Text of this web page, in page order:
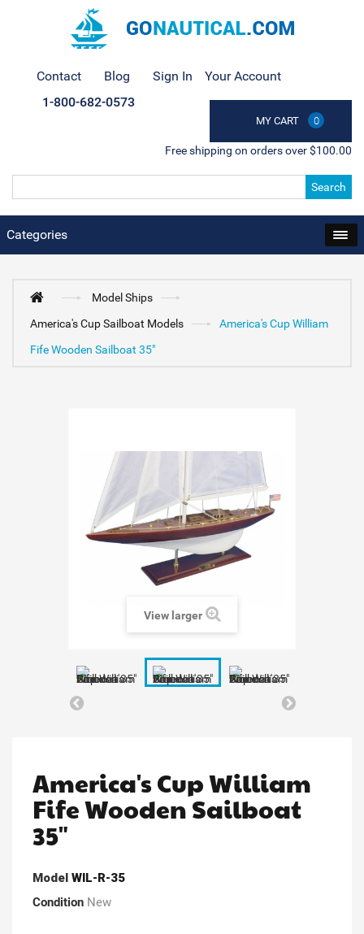
Contact Blog Sign In Your Account
MY CART 0
1-800-682-0573
Free shipping on orders over $100.00
Search
Categories
Model Ships
America's Cup Sailboat Models
America's Cup William
Fife Wooden Sailboat 35"
View larger
America's Cup William
Fife Wooden Sailboat
35"
Model WIL-R-35
Condition New